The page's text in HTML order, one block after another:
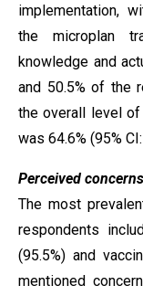
implementation,
the microplan
knowledge and
and 50.5% of the
the overall level
was 64.6% (95%
Perceived
The most
respondents
(95.5%) and
mentioned